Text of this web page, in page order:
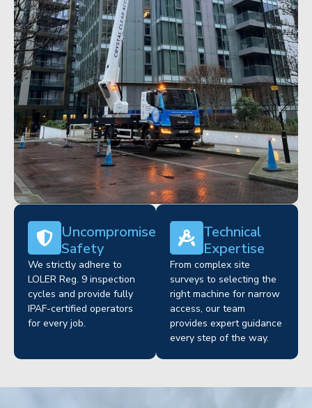
Uncompromised
Safety
We strictly adhere to
LOLER Reg. 9 inspection
cycles and provide fully
IPAF-certified operators
for every job.
Technical
Expertise
From complex site
surveys to selecting the
right machine for narrow
access, our team
provides expert guidance
every step of the way.